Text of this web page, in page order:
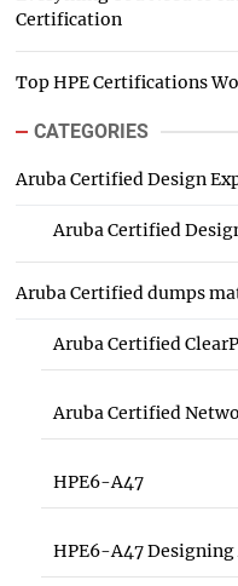
Certification
Top HPE Certifications
CATEGORIES
Aruba Certified Design
Aruba Certified
Aruba Certified dumps
Aruba Certified
Aruba Certified
HPE6-A47
HPE6-A47